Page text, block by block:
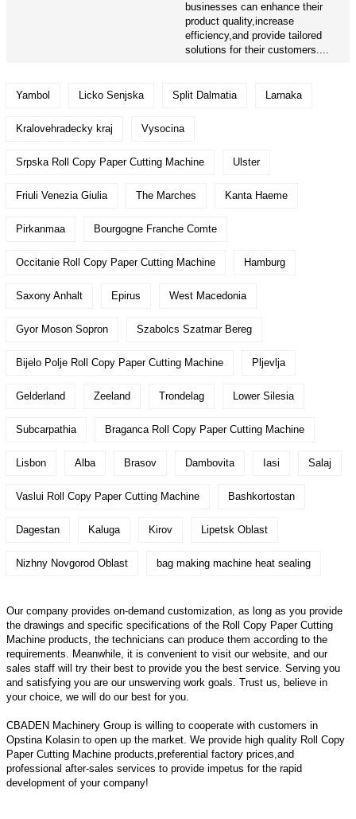
businesses can enhance their
product quality,increase
efficiency,and provide tailored
solutions for their customers....
Yambol Licko Senjska Split Dalmatia Larnaka
Kralovehradecky kraj Vysocina
Srpska Roll Copy Paper Cutting Machine Ulster
Friuli Venezia Giulia The Marches Kanta Haeme
Pirkanmaa Bourgogne Franche Comte
Occitanie Roll Copy Paper Cutting Machine Hamburg
Saxony Anhalt Epirus West Macedonia
Gyor Moson Sopron Szabolcs Szatmar Bereg
Bijelo Polje Roll Copy Paper Cutting Machine Pljevlja
Gelderland Zeeland Trondelag Lower Silesia
Subcarpathia Braganca Roll Copy Paper Cutting Machine
Lisbon Alba Brasov Dambovita Iasi Salaj
Vaslui Roll Copy Paper Cutting Machine Bashkortostan
Dagestan Kaluga Kirov Lipetsk Oblast
Nizhny Novgorod Oblast bag making machine heat sealing
Our company provides on-demand customization, as long as you provide
the drawings and specific specifications of the Roll Copy Paper Cutting
Machine products, the technicians can produce them according to the
requirements. Meanwhile, it is convenient to visit our website, and our
sales staff will try their best to provide you the best service. Serving you
and satisfying you are our unswerving work goals. Trust us, believe in
your choice, we will do our best for you.
CBADEN Machinery Group is willing to cooperate with customers in
Opstina Kolasin to open up the market. We provide high quality Roll Copy
Paper Cutting Machine products,preferential factory prices,and
professional after-sales services to provide impetus for the rapid
development of your company!